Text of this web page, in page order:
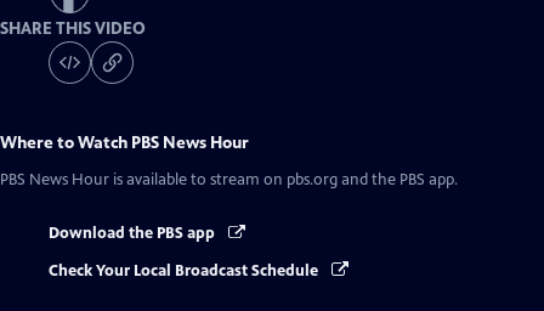
SHARE THIS VIDEO
Where to Watch PBS News Hour
PBS News Hour is available to stream on pbs.org and the PBS app.
Download the PBS app
Check Your Local Broadcast Schedule